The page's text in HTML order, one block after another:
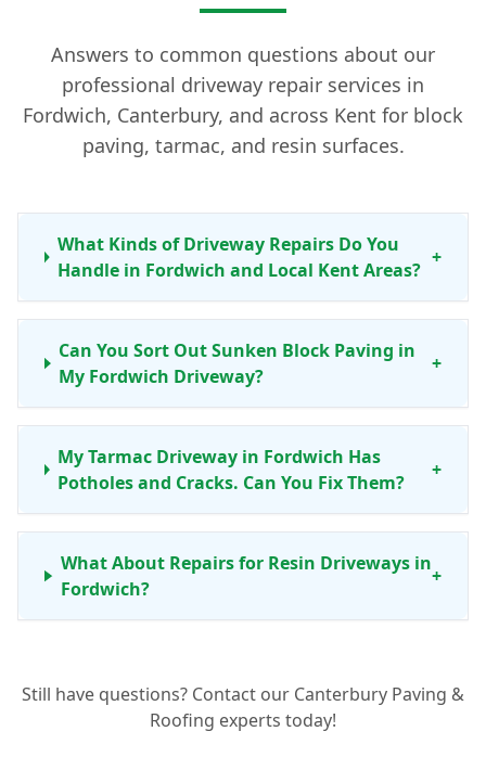
Answers to common questions about our
professional driveway repair services in
Fordwich, Canterbury, and across Kent for block
paving, tarmac, and resin surfaces.
What Kinds of Driveway Repairs Do You
Handle in Fordwich and Local Kent Areas?
+
Can You Sort Out Sunken Block Paving in
My Fordwich Driveway?
+
My Tarmac Driveway in Fordwich Has
Potholes and Cracks. Can You Fix Them?
+
What About Repairs for Resin Driveways in
Fordwich?
+
Option Than Just a Repair for My Fordwich +
Still have questions? Contact our Canterbury Paving &
Roofing experts today!